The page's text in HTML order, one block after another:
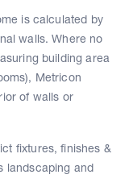
is calculated by
walls. Where no
building area
Metricon
of walls or
fixtures, finishes &
landscaping and